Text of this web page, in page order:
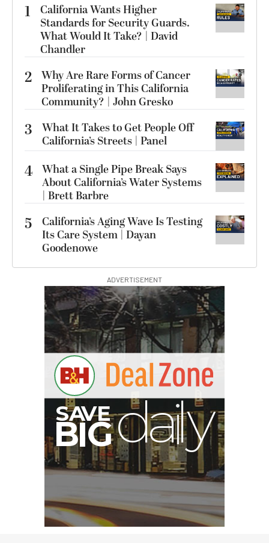
1
California Wants Higher
Standards for Security Guards.
What Would It Take? | David
Chandler
2 Why Are Rare Forms of Cancer
Proliferating in This California
Community? | John Gresko
3
What It Takes to Get People Off
California’s Streets | Panel
4 What a Single Pipe Break Says
About California’s Water Systems
| Brett Barbre
5
California’s Aging Wave Is Testing
Its Care System | Dayan
Goodenowe
ADVERTISEMENT
G